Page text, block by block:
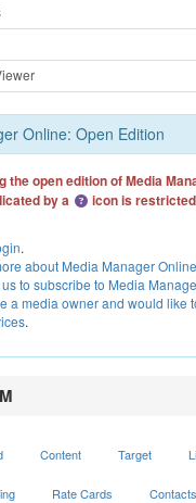
Online: Open Edition
the open edition of Media
by a
icon is
.
about Media Manager Online
to subscribe to Media
a media owner and would like
.
Content Target
Rate Cards Contacts